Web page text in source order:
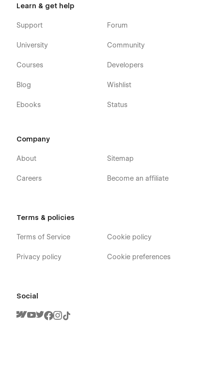
Learn & get help
Support
University
Courses
Blog
Ebooks
Forum
Community
Developers
Wishlist
Status
Company
About
Careers
Sitemap
Become an affiliate
Terms & policies
Terms of Service
Privacy policy
Cookie policy
Cookie preferences
Social